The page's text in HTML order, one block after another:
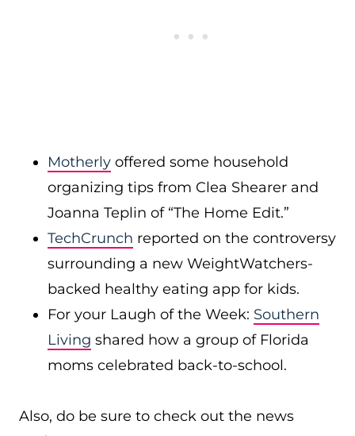
Motherly offered some household
organizing tips from Clea Shearer and
Joanna Teplin of “The Home Edit.”
TechCrunch reported on the controversy
surrounding a new WeightWatchers-
backed healthy eating app for kids.
For your Laugh of the Week: Southern
Living shared how a group of Florida
moms celebrated back-to-school.
Also, do be sure to check out the news